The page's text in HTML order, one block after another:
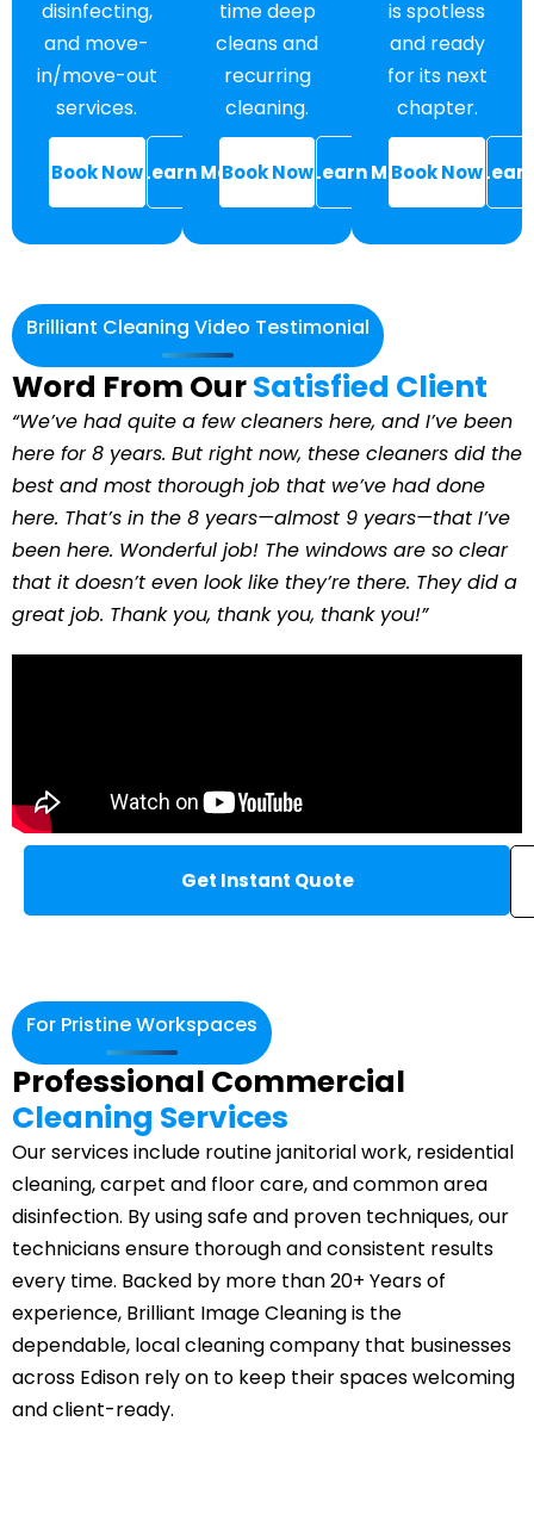
disinfecting,
and move-
in/move-out
services.
Book NowLearn More
time deep
cleans and
recurring
cleaning.
Book NowLearn More
is spotless
and ready
for its next
chapter.
Book Now
Brilliant Cleaning Video Testimonial
Word From OurSatisfied Client
“We’ve had quite a few cleaners here, and I’ve been
here for 8 years. But right now, these cleaners did the
best and most thorough job that we’ve had done
here. That’s in the 8 years—almost 9 years—that I’ve
been here. Wonderful job! The windows are so clear
that it doesn’t even look like they’re there. They did a
great job. Thank you, thank you, thank you!”
Get Instant Quote
For Pristine Workspaces
Professional Commercial
Cleaning Services
Our services include routine janitorial work, residential
cleaning, carpet and floor care, and common area
disinfection. By using safe and proven techniques, our
technicians ensure thorough and consistent results
every time. Backed by more than 20+ Years of
experience, Brilliant Image Cleaning is the
dependable, local cleaning company that businesses
across Edison rely on to keep their spaces welcoming
and client-ready.